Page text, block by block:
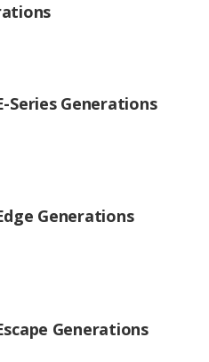
Series Generations
Generations
Generations